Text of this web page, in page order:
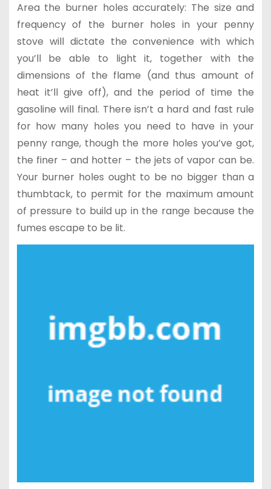
Area the burner holes accurately: The size and
frequency of the burner holes in your penny
stove will dictate the convenience with which
you’ll be able to light it, together with the
dimensions of the flame (and thus amount of
heat it’ll give off), and the period of time the
gasoline will final. There isn’t a hard and fast rule
for how many holes you need to have in your
penny range, though the more holes you’ve got,
the finer – and hotter – the jets of vapor can be.
Your burner holes ought to be no bigger than a
thumbtack, to permit for the maximum amount
of pressure to build up in the range because the
fumes escape to be lit.